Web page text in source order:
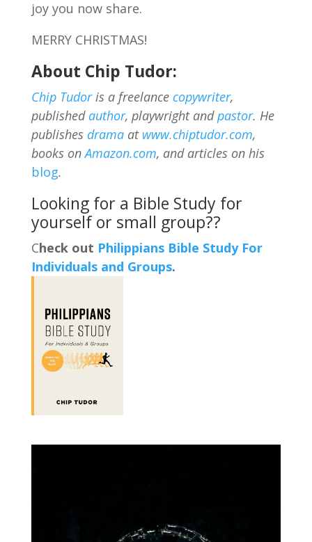
joy you now share.
MERRY CHRISTMAS!
About Chip Tudor:
Chip Tudoris a freelance copywriter,
published author, playwright andpastor. He
publishes dramaat www.chiptudor.com,
books onAmazon.com, and articles on his
blog.
Looking for a Bible Study for
yourself or small group??
Check out Philippians Bible Study For
Individuals and Groups.